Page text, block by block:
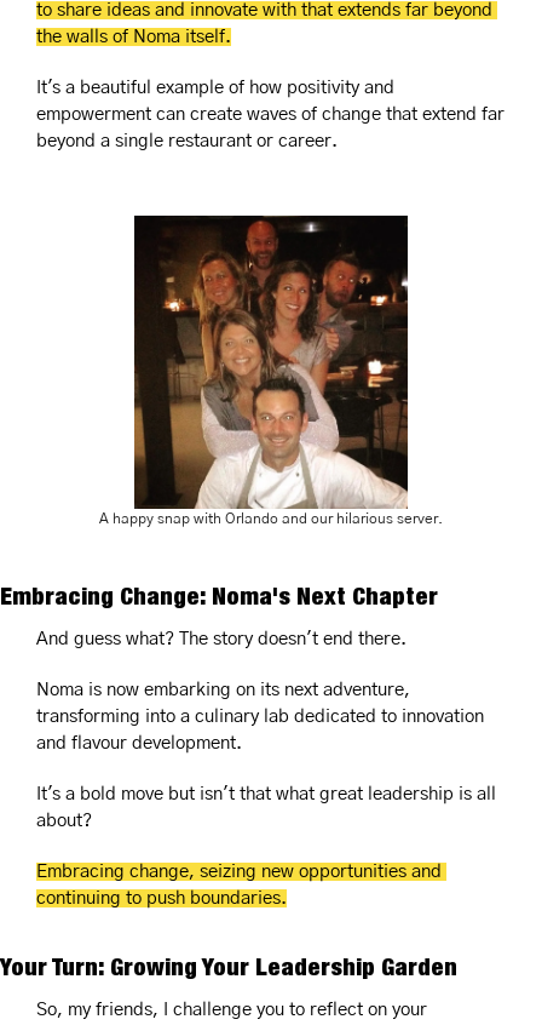
to share ideas and innovate with that extends far beyond
the walls of Noma itself.
It's a beautiful example of how positivity and
empowerment can create waves of change that extend far
beyond a single restaurant or career.
A happy snap with Orlando and our hilarious server.
Embracing Change: Noma's Next Chapter
And guess what? The story doesn't end there.
Noma is now embarking on its next adventure,
transforming into a culinary lab dedicated to innovation
and flavour development.
It's a bold move but isn't that what great leadership is all
about?
Embracing change, seizing new opportunities and
continuing to push boundaries.
Your Turn: Growing Your Leadership Garden
So, my friends, I challenge you to reflect on your